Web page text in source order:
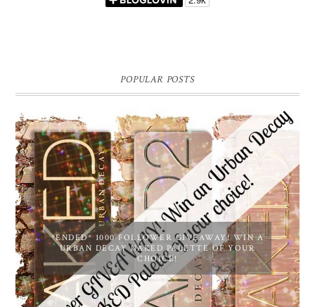
POPULAR POSTS
*ENDED* 1000 FOLLOWER GIVEAWAY! WIN A
URBAN DECAY NAKED PALETTE OF YOUR
CHOICE!